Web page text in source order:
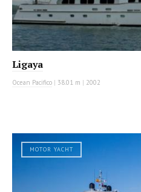
Ligaya
Ocean Pacifico | 38.01 m | 2002
MOTOR YACHT